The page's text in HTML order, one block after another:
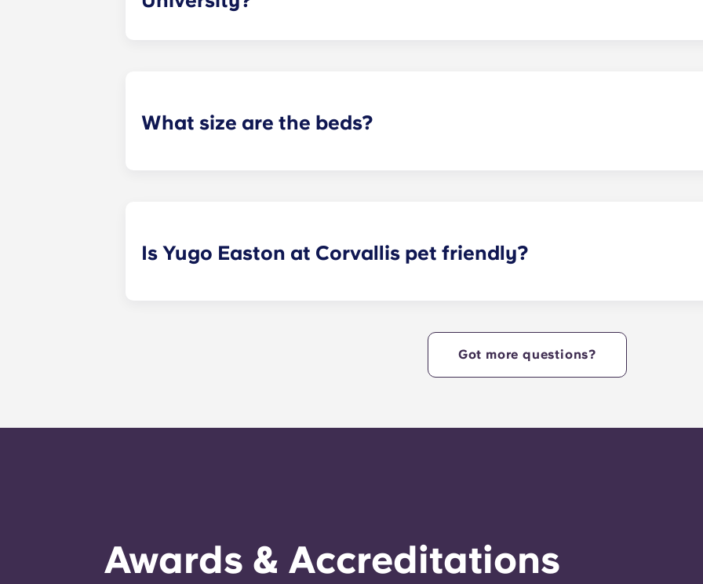
What size are the beds?
Is Yugo Easton at Corvallis pet friendly?
Got more questions?
Awards & Accreditations